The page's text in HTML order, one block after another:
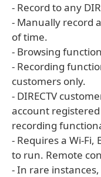
- Record to any
- Manually record
of time.
- Browsing
- Recording
customers only.
- DIRECTV
account
recording
- Requires a Wi-
to run. Remote
- In rare